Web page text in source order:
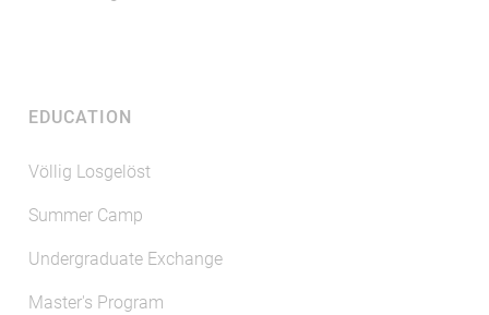
EDUCATION
Völlig Losgelöst
Summer Camp
Undergraduate Exchange
Master's Program